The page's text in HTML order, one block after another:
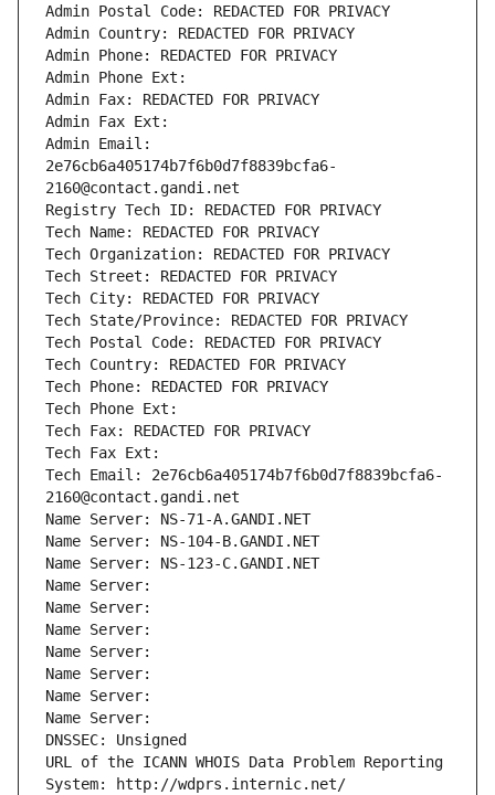
Admin Postal Code: REDACTED FOR PRIVACY
Admin Country: REDACTED FOR PRIVACY
Admin Phone: REDACTED FOR PRIVACY
Admin Phone Ext:
Admin Fax: REDACTED FOR PRIVACY
Admin Fax Ext:
Admin Email:
2e76cb6a405174b7f6b0d7f8839bcfa6-
2160@contact.gandi.net
Registry Tech ID: REDACTED FOR PRIVACY
Tech Name: REDACTED FOR PRIVACY
Tech Organization: REDACTED FOR PRIVACY
Tech Street: REDACTED FOR PRIVACY
Tech City: REDACTED FOR PRIVACY
Tech State/Province: REDACTED FOR PRIVACY
Tech Postal Code: REDACTED FOR PRIVACY
Tech Country: REDACTED FOR PRIVACY
Tech Phone: REDACTED FOR PRIVACY
Tech Phone Ext:
Tech Fax: REDACTED FOR PRIVACY
Tech Fax Ext:
Tech Email: 2e76cb6a405174b7f6b0d7f8839bcfa6-
2160@contact.gandi.net
Name Server: NS-71-A.GANDI.NET
Name Server: NS-104-B.GANDI.NET
Name Server: NS-123-C.GANDI.NET
Name Server:
Name Server:
Name Server:
Name Server:
Name Server:
Name Server:
Name Server:
DNSSEC: Unsigned
URL of the ICANN WHOIS Data Problem Reporting
System: http://wdprs.internic.net/